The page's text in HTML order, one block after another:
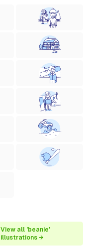
View all 'beanie'
illustrations →